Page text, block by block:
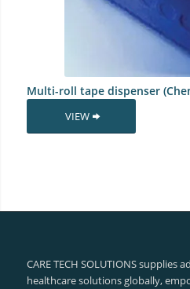
Multi-roll tape dispenser
VIEW
CARE TECH SOLUTIONS supplies
healthcare solutions globally,